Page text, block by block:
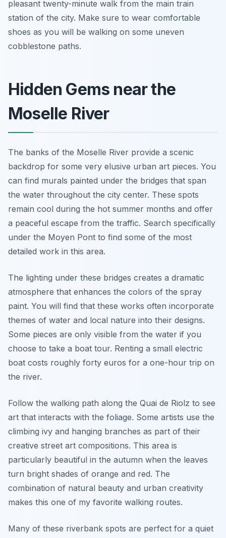
pleasant twenty-minute walk from the main train
station of the city. Make sure to wear comfortable
shoes as you will be walking on some uneven
cobblestone paths.
Hidden Gems near the
Moselle River
The banks of the Moselle River provide a scenic
backdrop for some very elusive urban art pieces. You
can find murals painted under the bridges that span
the water throughout the city center. These spots
remain cool during the hot summer months and offer
a peaceful escape from the traffic. Search specifically
under the Moyen Pont to find some of the most
detailed work in this area.
The lighting under these bridges creates a dramatic
atmosphere that enhances the colors of the spray
paint. You will find that these works often incorporate
themes of water and local nature into their designs.
Some pieces are only visible from the water if you
choose to take a boat tour. Renting a small electric
boat costs roughly forty euros for a one-hour trip on
the river.
Follow the walking path along the Quai de Riolz to see
art that interacts with the foliage. Some artists use the
climbing ivy and hanging branches as part of their
creative street art compositions. This area is
particularly beautiful in the autumn when the leaves
turn bright shades of orange and red. The
combination of natural beauty and urban creativity
makes this one of my favorite walking routes.
Many of these riverbank spots are perfect for a quiet